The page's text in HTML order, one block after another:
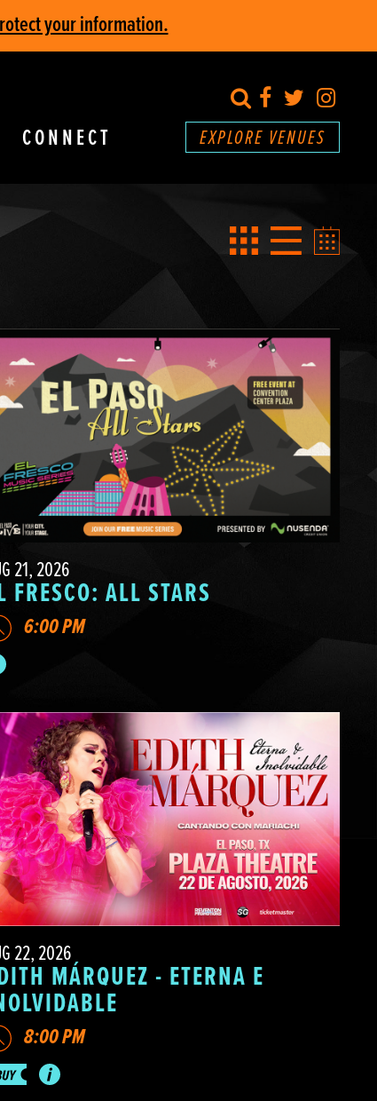
your information.
CONNECT
search
Facebook
Twitter
EXPLORE VENUES
21, 2026
FRESCO: ALL STARS
6:00 PM
22, 2026
MÁRQUEZ - ETERNA E
8:00 PM